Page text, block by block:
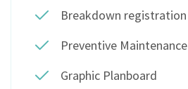
Breakdown registration
Preventive Maintenance
Graphic Planboard